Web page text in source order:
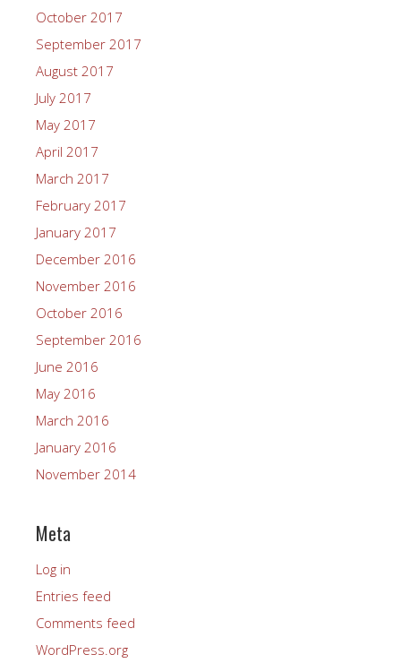
October 2017
September 2017
August 2017
July 2017
May 2017
April 2017
March 2017
February 2017
January 2017
December 2016
November 2016
October 2016
September 2016
June 2016
May 2016
March 2016
January 2016
November 2014
Meta
Log in
Entries feed
Comments feed
WordPress.org